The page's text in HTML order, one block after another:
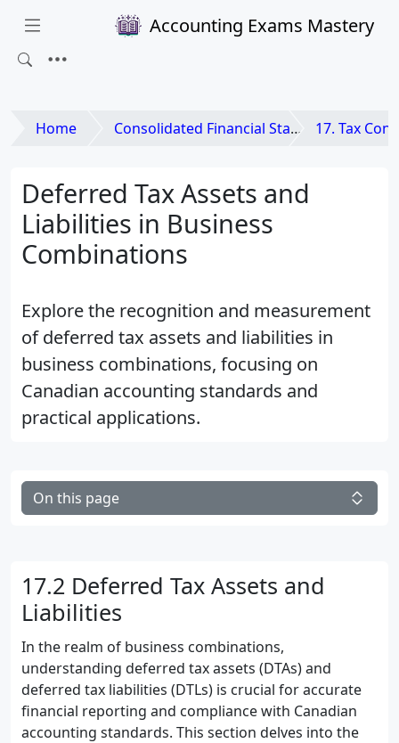
Accounting Exams Mastery
Home Consolidated Financial Statements and Business Combinations 17. Tax
Deferred Tax Assets and
Liabilities in Business
Combinations
Explore the recognition and measurement
of deferred tax assets and liabilities in
business combinations, focusing on
Canadian accounting standards and
practical applications.
On this page
17.2 Deferred Tax Assets and
Liabilities
In the realm of business combinations,
understanding deferred tax assets (DTAs) and
deferred tax liabilities (DTLs) is crucial for accurate
financial reporting and compliance with Canadian
accounting standards. This section delves into the